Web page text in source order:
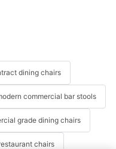
dining chairs
commercial bar stools
grade dining chairs
chairs